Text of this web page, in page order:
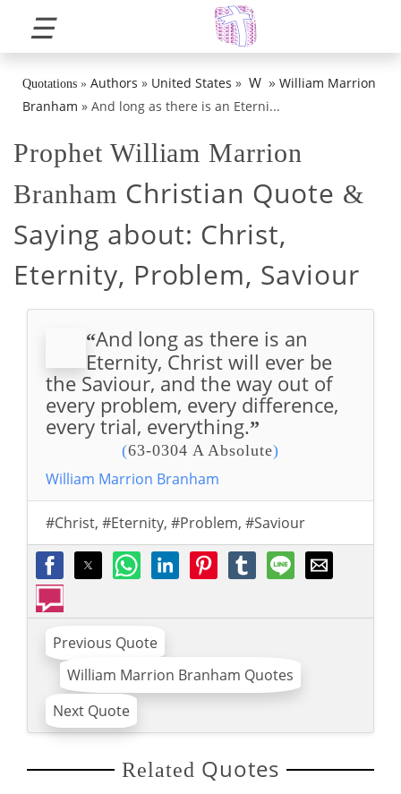
☰
Quotations » Authors » United States » W » William Marrion
Branham » And long as there is an Eterni...
Prophet William Marrion
Branham Christian Quote &
Saying about: Christ,
Eternity, Problem, Saviour
“And long as there is an
Eternity, Christ will ever be
the Saviour, and the way out of
every problem, every difference,
every trial, everything.”
(63-0304 A Absolute)
William Marrion Branham
#Christ, #Eternity, #Problem, #Saviour
Previous Quote
William Marrion Branham Quotes
Next Quote
Related Quotes